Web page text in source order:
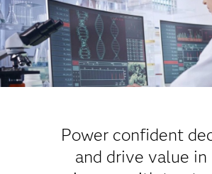
Power confident
and drive value